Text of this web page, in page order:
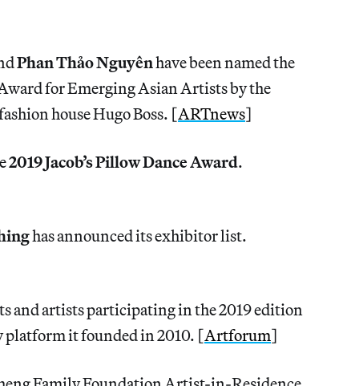
Phan Thảo Nguyênhave been named the
for Emerging Asian Artists by the
house Hugo Boss. [ARTnews]
2019 Jacob’s Pillow Dance Award.
has announced its exhibitor list.
and artists participating in the 2019 edition
platform it founded in 2010. [Artforum]